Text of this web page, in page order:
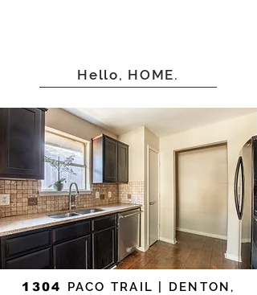
Hello, HOME.
1304 PACO TRAIL | DENTON,